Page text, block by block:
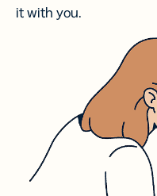
it with you.